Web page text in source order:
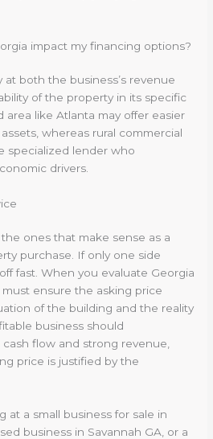
impact my financing options?
at both the business’s revenue
of the property in its specific
area like Atlanta may offer easier
whereas rural commercial
specialized lender who
drivers.
ones that make sense as a
purchase. If only one side
fast. When you evaluate Georgia
must ensure the asking price
of the building and the reality
business should
flow and strong revenue,
price is justified by the
at a small business for sale in
business in Savannah GA, or a